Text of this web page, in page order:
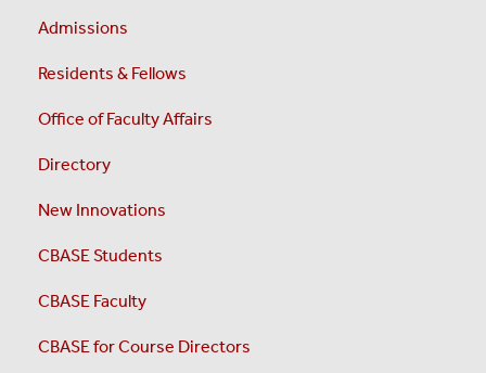
Admissions
Residents & Fellows
Office of Faculty Affairs
Directory
New Innovations
CBASE Students
CBASE Faculty
CBASE for Course Directors